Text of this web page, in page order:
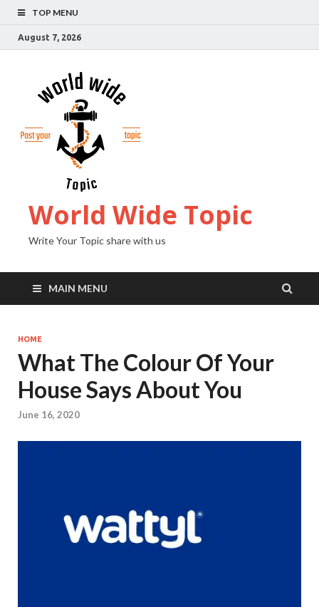
TOP MENU
August 7, 2026
World Wide Topic
Write Your Topic share with us
MAIN MENU
HOME
What The Colour Of Your
House Says About You
June 16, 2020